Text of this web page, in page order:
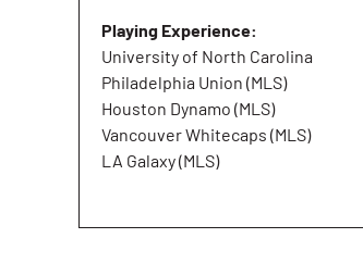
Playing Experience:
University of North Carolina
Philadelphia Union (MLS)
Houston Dynamo (MLS)
Vancouver Whitecaps (MLS)
LA Galaxy (MLS)